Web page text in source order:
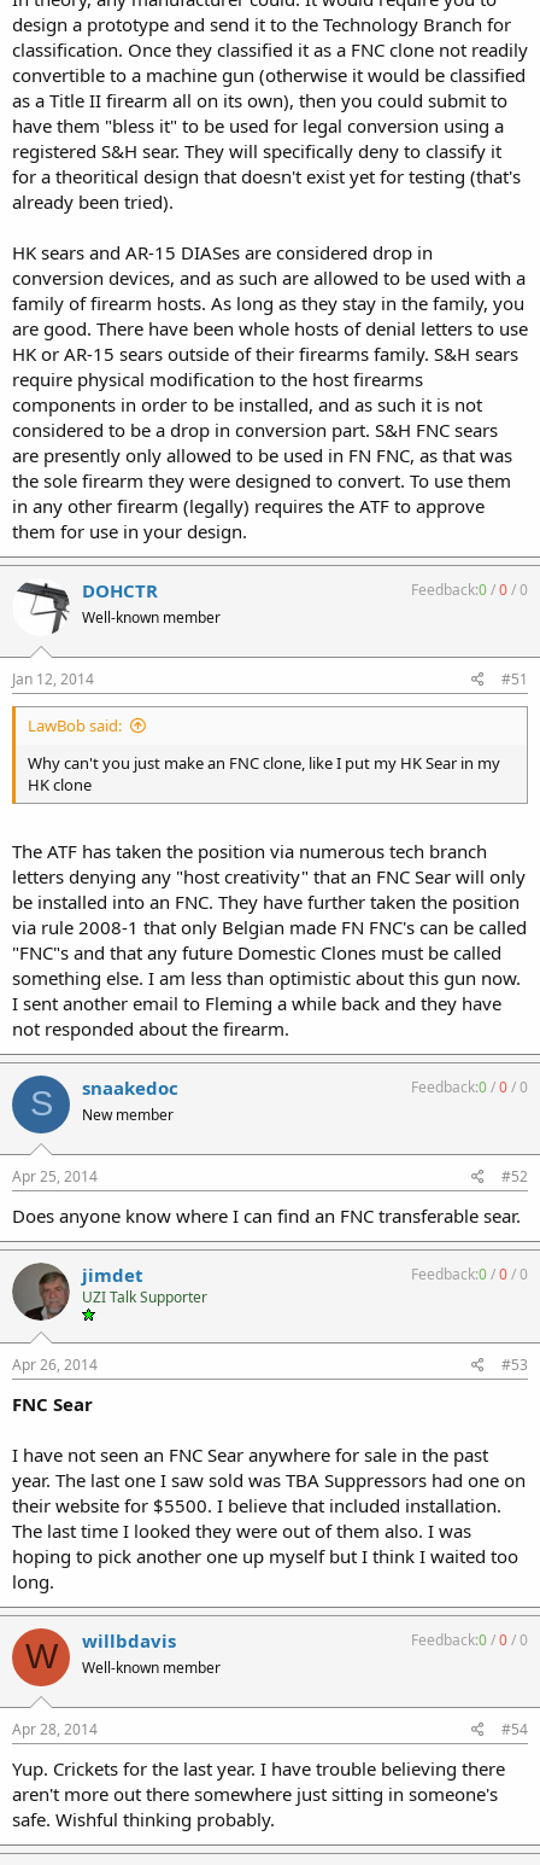
design a prototype and send it to the Technology Branch for
classification. Once they classified it as a FNC clone not readily
convertible to a machine gun (otherwise it would be classified
as a Title II firearm all on its own), then you could submit to
have them "bless it" to be used for legal conversion using a
registered S&H sear. They will specifically deny to classify it
for a theoritical design that doesn't exist yet for testing (that's
already been tried).
HK sears and AR-15 DIASes are considered drop in
conversion devices, and as such are allowed to be used with a
family of firearm hosts. As long as they stay in the family, you
are good. There have been whole hosts of denial letters to use
HK or AR-15 sears outside of their firearms family. S&H sears
require physical modification to the host firearms
components in order to be installed, and as such it is not
considered to be a drop in conversion part. S&H FNC sears
are presently only allowed to be used in FN FNC, as that was
the sole firearm they were designed to convert. To use them
in any other firearm (legally) requires the ATF to approve
them for use in your design.
DOHCTR
Well-known member
Feedback:0/0/0
Jan 12, 2014 #51
LawBob said:
Why can't you just make an FNC clone, like I put my HK Sear in my
HK clone
The ATF has taken the position via numerous tech branch
letters denying any "host creativity" that an FNC Sear will only
be installed into an FNC. They have further taken the position
via rule 2008-1 that only Belgian made FN FNC's can be called
"FNC"s and that any future Domestic Clones must be called
something else. I am less than optimistic about this gun now.
I sent another email to Fleming a while back and they have
not responded about the firearm.
S snaakedoc
New member
Feedback:0/0/0
Apr 25, 2014 #52
Does anyone know where I can find an FNC transferable sear.
jimdet
UZI Talk Supporter
Feedback:0/0/0
Apr 26, 2014 #53
FNC Sear
I have not seen an FNC Sear anywhere for sale in the past
year. The last one I saw sold was TBA Suppressors had one on
their website for $5500. I believe that included installation.
The last time I looked they were out of them also. I was
hoping to pick another one up myself but I think I waited too
long.
W willbdavis
Well-known member
Feedback:0/0/0
Apr 28, 2014 #54
Yup. Crickets for the last year. I have trouble believing there
aren't more out there somewhere just sitting in someone's
safe. Wishful thinking probably.